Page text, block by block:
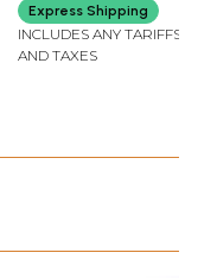
Express Shipping
INCLUDES ANY TARIFFS
AND TAXES